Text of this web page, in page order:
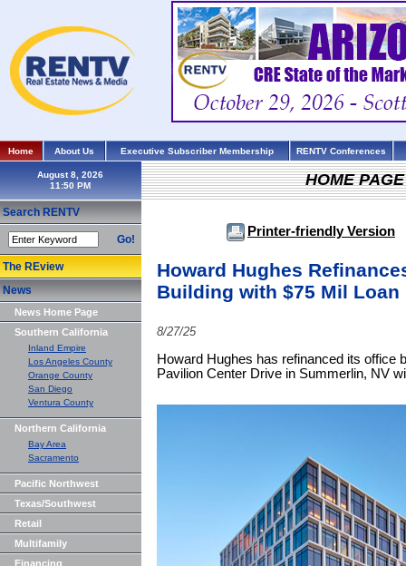
Home About Us Executive Subscriber Membership RENTV Conferences
August 8, 2026
Search RENTV
Go!
The REview
News
News Home Page
Southern California
Inland Empire
Los Angeles County
Orange County
San Diego
Ventura County
Northern California
Bay Area
Sacramento
Pacific Northwest
Texas/Southwest
Retail
Multifamily
Financing
HOME
Printer-friendly Version
Howard Hughes
Building with $75 Mil Loan
8/27/25
Howard Hughes has refinanced its office
Pavilion Center Drive in Summerlin, NV